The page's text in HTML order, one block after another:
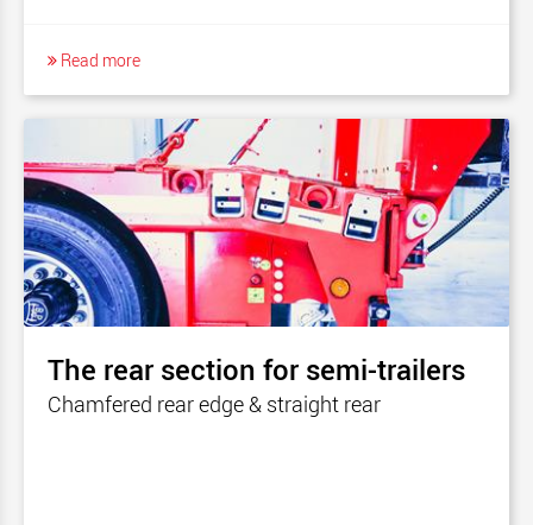
Read more
The rear section for semi-trailers
Chamfered rear edge & straight rear